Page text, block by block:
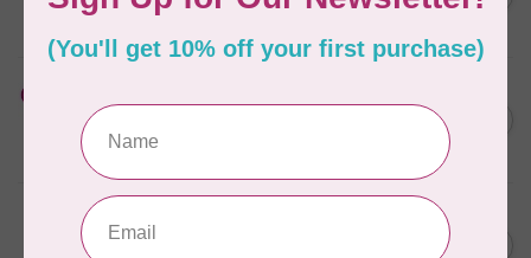
Cut-a-Way Wide Stabilizer
In stock
C$52.95
Cut-a-Way Light Stabilizer C$47.95